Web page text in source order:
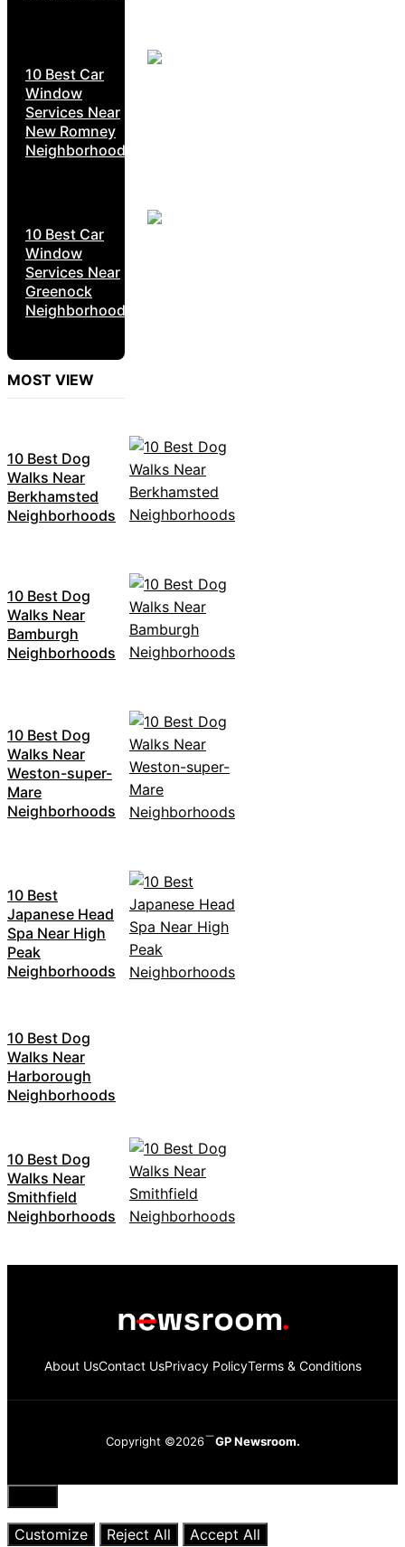
10 Best Car
Window
Services Near
New Romney
Neighborhoods
10 Best Car
Window
Services Near
Greenock
Neighborhoods
MOST VIEW
10 Best Dog
Walks Near
Berkhamsted
Neighborhoods
10 Best Dog
Walks Near
Bamburgh
Neighborhoods
10 Best Dog
Walks Near
Weston-super-
Mare
Neighborhoods
10 Best
Japanese Head
Spa Near High
Peak
Neighborhoods
10 Best Dog
Walks Near
Harborough
Neighborhoods
10 Best Dog
Walks Near
Smithfield
Neighborhoods
About UsContact UsPrivacy PolicyTerms & Conditions
Copyright ©2026 GP Newsroom.
Close
Customize
Reject All
Accept All